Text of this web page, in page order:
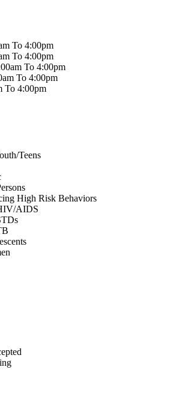
To 4:00pm
To 4:00pm
To 4:00pm
To 4:00pm
To 4:00pm
Teens
High Risk Behaviors
AIDS